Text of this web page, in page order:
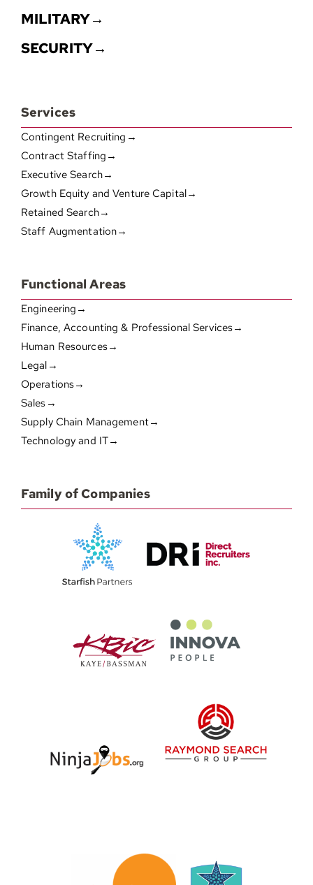
MILITARY→
SECURITY→
Services
Contingent Recruiting→
Contract Staffing→
Executive Search→
Growth Equity and Venture Capital→
Retained Search→
Staff Augmentation→
Functional Areas
Engineering→
Finance, Accounting & Professional Services→
Human Resources→
Legal→
Operations→
Sales→
Supply Chain Management→
Technology and IT→
Family of Companies